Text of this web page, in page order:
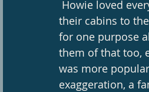
their cabins to
for one purpose
them of that too,
was more
exaggeration, a